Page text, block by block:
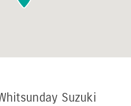
Suzuki